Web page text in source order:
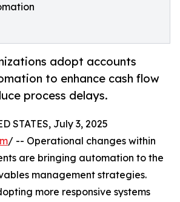
adopt accounts
to enhance cash flow
process delays.
STATES, July 3, 2025
/ -- Operational changes within
are bringing automation to the
management strategies.
more responsive systems